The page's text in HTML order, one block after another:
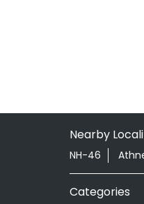
Nearby
NH-46
Categories